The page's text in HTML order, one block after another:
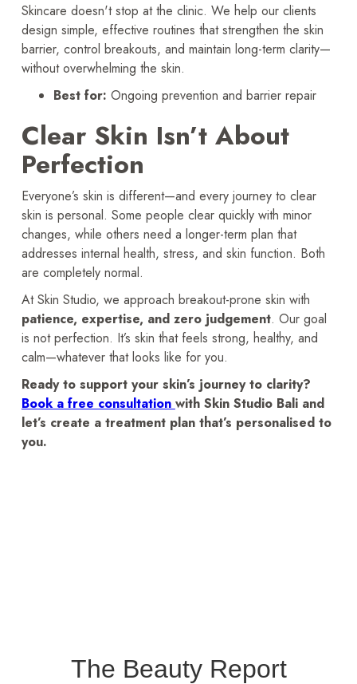
Skincare doesn't stop at the clinic. We help our clients
design simple, effective routines that strengthen the skin
barrier, control breakouts, and maintain long-term clarity—
without overwhelming the skin.
Best for: Ongoing prevention and barrier repair
Clear Skin Isn’t About
Perfection
Everyone’s skin is different—and every journey to clear
skin is personal. Some people clear quickly with minor
changes, while others need a longer-term plan that
addresses internal health, stress, and skin function. Both
are completely normal.
At Skin Studio, we approach breakout-prone skin with
patience, expertise, and zero judgement. Our goal
is not perfection. It’s skin that feels strong, healthy, and
calm—whatever that looks like for you.
Ready to support your skin’s journey to clarity?
Book a free consultation with Skin Studio Bali and
let’s create a treatment plan that’s personalised to
you.
The Beauty Report